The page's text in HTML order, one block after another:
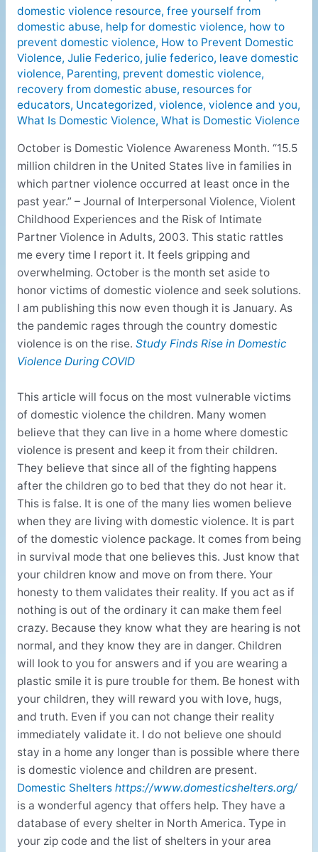
domestic violence resource, free yourself from
domestic abuse, help for domestic violence, how to
prevent domestic violence, How to Prevent Domestic
Violence, Julie Federico, julie federico, leave domestic
violence, Parenting, prevent domestic violence,
recovery from domestic abuse, resources for
educators, Uncategorized, violence, violence and you,
What Is Domestic Violence, What is Domestic Violence
October is Domestic Violence Awareness Month. “15.5
million children in the United States live in families in
which partner violence occurred at least once in the
past year.” – Journal of Interpersonal Violence, Violent
Childhood Experiences and the Risk of Intimate
Partner Violence in Adults, 2003. This static rattles
me every time I report it. It feels gripping and
overwhelming. October is the month set aside to
honor victims of domestic violence and seek solutions.
I am publishing this now even though it is January. As
the pandemic rages through the country domestic
violence is on the rise. Study Finds Rise in Domestic
Violence During COVID
This article will focus on the most vulnerable victims
of domestic violence the children. Many women
believe that they can live in a home where domestic
violence is present and keep it from their children.
They believe that since all of the fighting happens
after the children go to bed that they do not hear it.
This is false. It is one of the many lies women believe
when they are living with domestic violence. It is part
of the domestic violence package. It comes from being
in survival mode that one believes this. Just know that
your children know and move on from there. Your
honesty to them validates their reality. If you act as if
nothing is out of the ordinary it can make them feel
crazy. Because they know what they are hearing is not
normal, and they know they are in danger. Children
will look to you for answers and if you are wearing a
plastic smile it is pure trouble for them. Be honest with
your children, they will reward you with love, hugs,
and truth. Even if you can not change their reality
immediately validate it. I do not believe one should
stay in a home any longer than is possible where there
is domestic violence and children are present.
Domestic Shelters https://www.domesticshelters.org/
is a wonderful agency that offers help. They have a
database of every shelter in North America. Type in
your zip code and the list of shelters in your area